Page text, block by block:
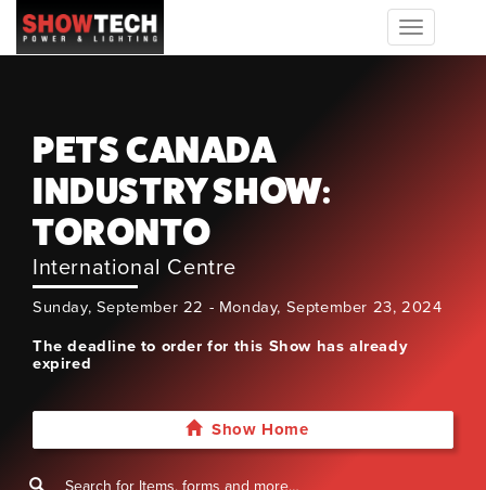
Toggle
navigation
PETS CANADA
INDUSTRY SHOW:
TORONTO
International Centre
Sunday, September 22 - Monday, September 23, 2024
The deadline to order for this Show has already
expired
Show Home